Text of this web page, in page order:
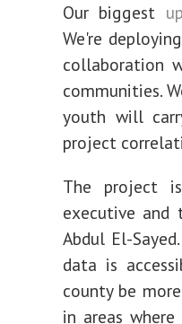
Our biggest
We're
collaboration
communities.
youth will
project
The project
executive and
Abdul El-
data is
county be
in areas